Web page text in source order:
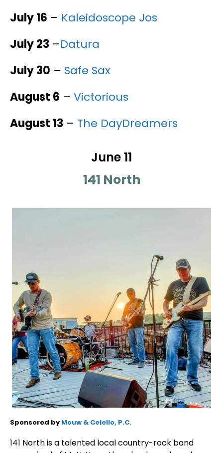
July 16 – Kaleidoscope Jos
July 23 –Datura
July 30 – Safe Sax
August 6 – Victorious
August 13 – The DayDreamers
June 11
141 North
Sponsored by Mouw & Celello, P.C.
141 North is a talented local country-rock band